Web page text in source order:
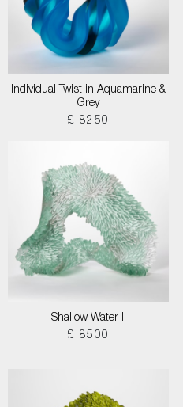
Individual Twist in Aquamarine &
Grey
£ 8250
Shallow Water II
£ 8500